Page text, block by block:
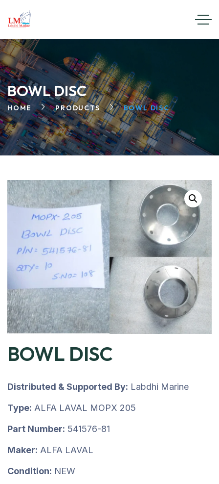
BOWL DISC
HOME PRODUCTS BOWL DISC
BOWL DISC
Distributed & Supported By: Labdhi Marine
Type: ALFA LAVAL MOPX 205
Part Number: 541576-81
Maker: ALFA LAVAL
Condition: NEW